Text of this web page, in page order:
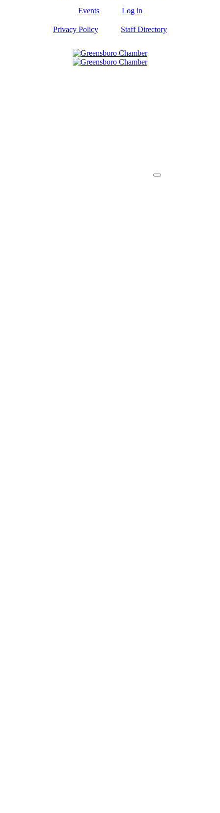
Events Log in
Privacy Policy Staff Directory